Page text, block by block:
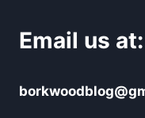
Email us at: